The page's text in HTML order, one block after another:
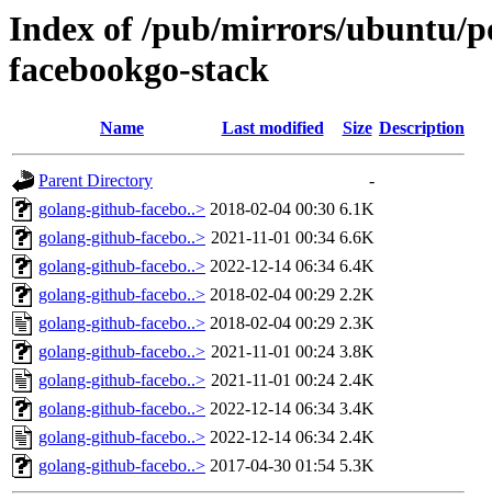
Index of /pub/mirrors/ubuntu/
facebookgo-stack
Name Last modified Size Description
Parent Directory
-
golang-github-facebo..> 2018-02-04 00:30 6.1K
golang-github-facebo..> 2021-11-01 00:34 6.6K
golang-github-facebo..> 2022-12-14 06:34 6.4K
golang-github-facebo..> 2018-02-04 00:29 2.2K
golang-github-facebo..> 2018-02-04 00:29 2.3K
golang-github-facebo..> 2021-11-01 00:24 3.8K
golang-github-facebo..> 2021-11-01 00:24 2.4K
golang-github-facebo..> 2022-12-14 06:34 3.4K
golang-github-facebo..> 2022-12-14 06:34 2.4K
golang-github-facebo..> 2017-04-30 01:54 5.3K